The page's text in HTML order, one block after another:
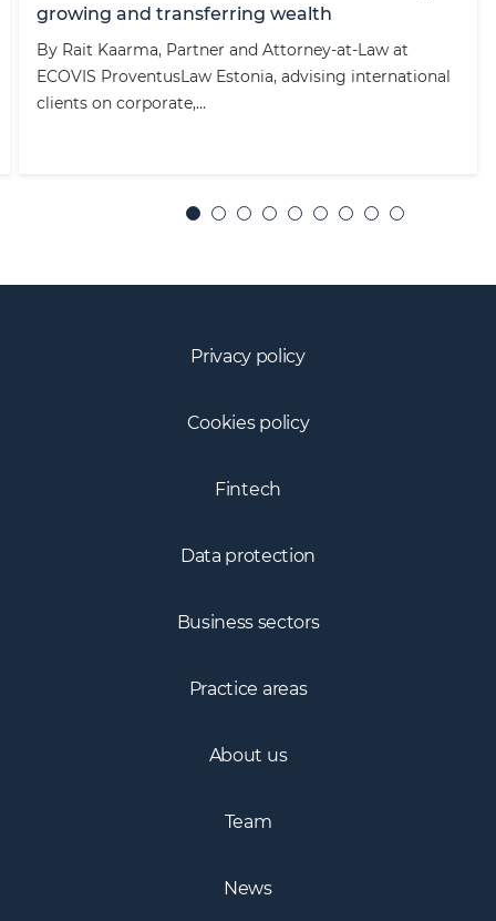
growing and transferring wealth
By Rait Kaarma, Partner and Attorney-at-Law at
ECOVIS ProventusLaw Estonia, advising international
clients on corporate,...
Privacy policy
Cookies policy
Fintech
Data protection
Business sectors
Practice areas
About us
Team
News